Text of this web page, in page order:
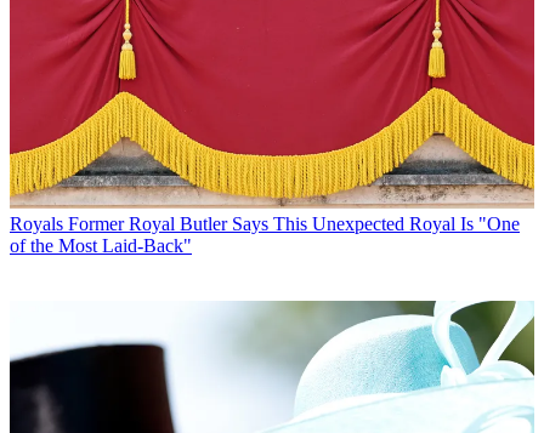
Royals Former Royal Butler Says This Unexpected Royal Is "One
of the Most Laid-Back"